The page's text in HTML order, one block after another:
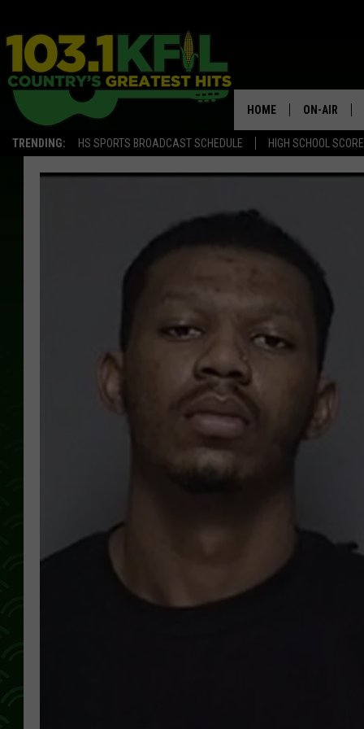
TRENDING: HS SPORTS BROADCAST SCHEDULE HIGH SCHOOL
HOME ON-AIR
KFIL-FM